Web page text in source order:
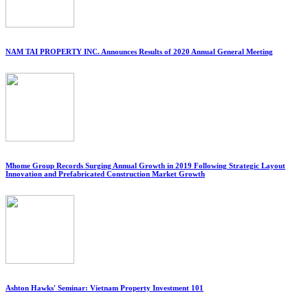
NAM TAI PROPERTY INC. Announces Results of 2020 Annual General Meeting
Mhome Group Records Surging Annual Growth in 2019 Following Strategic Layout
Innovation and Prefabricated Construction Market Growth
Ashton Hawks' Seminar: Vietnam Property Investment 101